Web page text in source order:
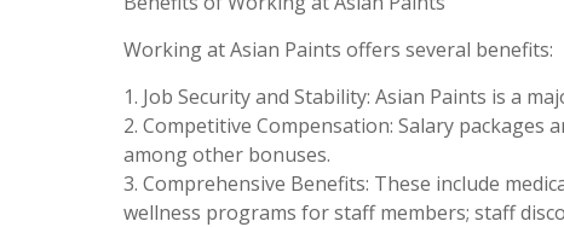
Working at Asian Paints offers several benefits:
1. Job Security and Stability: Asian Paints is a
2. Competitive Compensation: Salary
among other bonuses.
3. Comprehensive Benefits: These include
wellness programs for staff members; staff